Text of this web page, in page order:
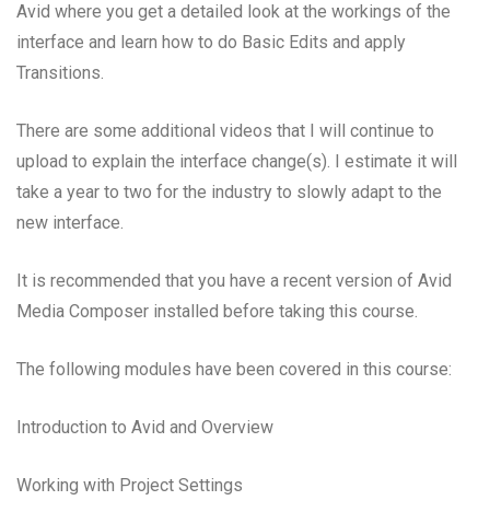
Avid where you get a detailed look at the workings of the
interface and learn how to do Basic Edits and apply
Transitions.
There are some additional videos that I will continue to
upload to explain the interface change(s). I estimate it will
take a year to two for the industry to slowly adapt to the
new interface.
It is recommended that you have a recent version of Avid
Media Composer installed before taking this course.
The following modules have been covered in this course:
Introduction to Avid and Overview
Working with Project Settings